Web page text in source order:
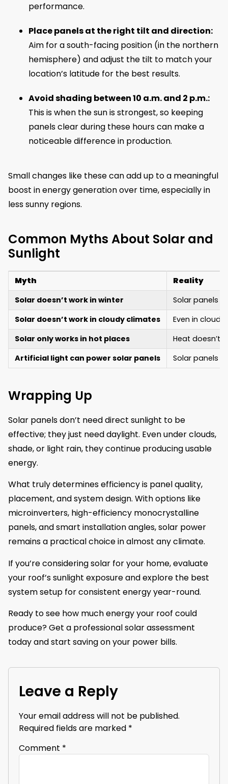
performance.
Place panels at the right tilt and direction:
Aim for a south-facing position (in the northern
hemisphere) and adjust the tilt to match your
location’s latitude for the best results.
Avoid shading between 10 a.m. and 2 p.m.:
This is when the sun is strongest, so keeping
panels clear during these hours can make a
noticeable difference in production.
Small changes like these can add up to a meaningful
boost in energy generation over time, especially in
less sunny regions.
Common Myths About Solar and
Sunlight
Myth
Reality
Solar doesn’t work in winter
Solar panels
Solar doesn’t work in cloudy climates
Even in
Solar only works in hot places
Heat doesn’t
Artificial light can power solar panels
Solar panels
Wrapping Up
Solar panels don’t need direct sunlight to be
effective; they just need daylight. Even under clouds,
shade, or light rain, they continue producing usable
energy.
What truly determines efficiency is panel quality,
placement, and system design. With options like
microinverters, high-efficiency monocrystalline
panels, and smart installation angles, solar power
remains a practical choice in almost any climate.
If you’re considering solar for your home, evaluate
your roof’s sunlight exposure and explore the best
system setup for consistent energy year-round.
Ready to see how much energy your roof could
produce? Get a professional solar assessment
today and start saving on your power bills.
Leave a Reply
Your email address will not be published.
Required fields are marked *
Comment *